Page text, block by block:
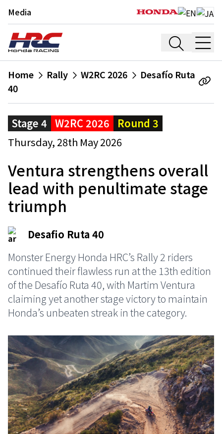
Media
Home Rally W2RC 2026
Desafío Ruta
40
Stage 4 W2RC 2026
Round 3
Thursday, 28th May 2026
Ventura strengthens overall
lead with penultimate stage
triumph
Desafio Ruta 40
Monster Energy Honda HRC’s Rally 2 riders
continued their flawless run at the 13th edition
of the Desafío Ruta 40, with Martim Ventura
claiming yet another stage victory to maintain
Honda’s unbeaten streak in the category.